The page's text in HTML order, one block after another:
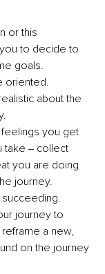
or this
to decide to
goals.
oriented.
about the
you get
take ‒ collect
you are doing
journey.
journey to
a new,
on the journey